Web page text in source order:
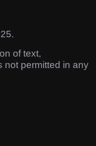
of text,
not permitted in any